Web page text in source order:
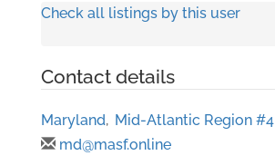
Check all listings by this user
Contact details
Maryland, Mid-Atlantic Region #4
md@masf.online